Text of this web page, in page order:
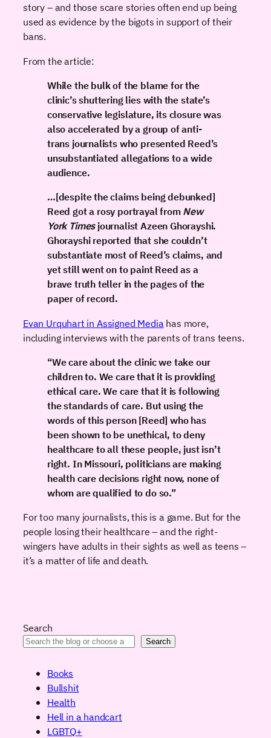
story – and those scare stories often end up being
used as evidence by the bigots in support of their
bans.
From the article:
While the bulk of the blame for the
clinic’s shuttering lies with the state’s
conservative legislature, its closure was
also accelerated by a group of anti-
trans journalists who presented Reed’s
unsubstantiated allegations to a wide
audience.
…[despite the claims being debunked]
Reed got a rosy portrayal fromNew
York Timesjournalist Azeen Ghorayshi.
Ghorayshi reported that she couldn’t
substantiate most of Reed’s claims, and
yet still went on to paint Reed as a
brave truth teller in the pages of the
paper of record.
Evan Urquhart in Assigned Media has more,
including interviews with the parents of trans teens.
“We care about the clinic we take our
children to. We care that it is providing
ethical care. We care that it is following
the standards of care. But using the
words of this person [Reed] who has
been shown to be unethical, to deny
healthcare to all these people, just isn’t
right. In Missouri, politicians are making
health care decisions right now, none of
whom are qualified to do so.”
For too many journalists, this is a game. But for the
people losing their healthcare – and the right-
wingers have adults in their sights as well as teens –
it’s a matter of life and death.
Search
Search
Books
Bullshit
Health
Hell in a handcart
LGBTQ+